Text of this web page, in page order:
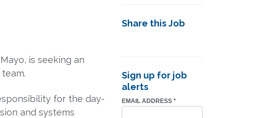
is seeking an
for the day-
and systems
Share this Job
Sign up for job
alerts
EMAIL ADDRESS *